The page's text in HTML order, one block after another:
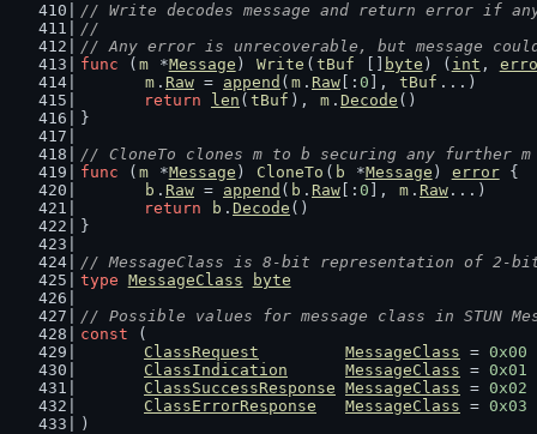
// Write decodes message and return error if
//
// Any error is unrecoverable, but message
func ( m *Message ) Write ( tBuf byte ) ( int ,
m . Raw = append ( m . Raw [: 0 ], tBuf ...)
return
len ( tBuf ), m . Decode ()
}
// CloneTo clones m to b securing any further m
func ( m *Message ) CloneTo ( b *Message ) error {
b . Raw = append ( b . Raw [: 0 ], m . Raw ...)
return
b . Decode ()
}
// MessageClass is 8-bit representation of 2-bit
type MessageClass
byte
// Possible values for message class in STUN
const (
ClassRequest
MessageClass = 0x00
ClassIndication
MessageClass = 0x01
ClassSuccessResponse MessageClass = 0x02
ClassErrorResponse
MessageClass = 0x03
)